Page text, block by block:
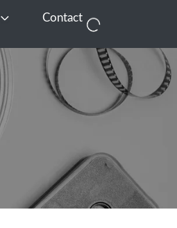
Open EnterContact